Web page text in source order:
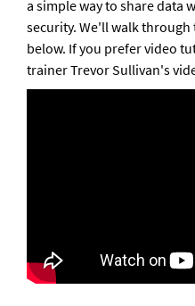
a simple way to share data
security. We'll walk
below. If you prefer video
trainer Trevor Sullivan's